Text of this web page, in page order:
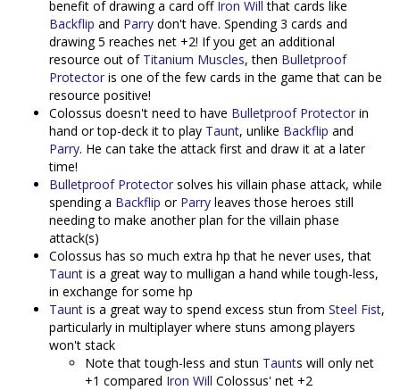
benefit of drawing a card off Iron Will that cards like
Backflip and Parry don't have. Spending 3 cards and
drawing 5 reaches net +2! If you get an additional
resource out of Titanium Muscles, then Bulletproof
Protector is one of the few cards in the game that can be
resource positive!
Colossus doesn't need to have Bulletproof Protector in
hand or top-deck it to play Taunt, unlike Backflip and
Parry. He can take the attack first and draw it at a later
time!
Bulletproof Protector solves his villain phase attack, while
spending a Backflip or Parry leaves those heroes still
needing to make another plan for the villain phase
attack(s)
Colossus has so much extra hp that he never uses, that
Taunt is a great way to mulligan a hand while tough-less,
in exchange for some hp
Taunt is a great way to spend excess stun from Steel Fist,
particularly in multiplayer where stuns among players
won't stack
Note that tough-less and stun Taunts will only net
+1 compared Iron Will Colossus' net +2